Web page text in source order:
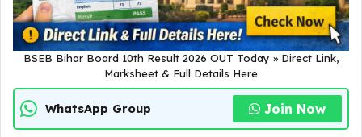
BSEB Bihar Board 10th Result 2026 OUT Today » Direct Link,
Marksheet & Full Details Here
WhatsApp Group Join Now